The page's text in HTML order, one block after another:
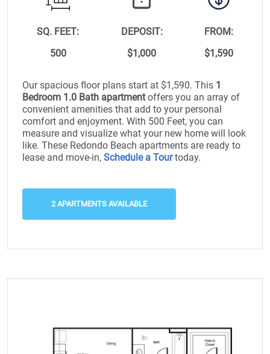
SQ. FEET:
500
DEPOSIT:
$1,000
FROM:
$1,590
Our spacious floor plans start at $1,590. This 1
Bedroom 1.0 Bath apartmentoffers you an array of
convenient amenities that add to your personal
comfort and enjoyment. With 500 Feet, you can
measure and visualize what your new home will look
like. These Redondo Beach apartments are ready to
lease and move-in, Schedule a Tourtoday.
2 APARTMENTS AVAILABLE